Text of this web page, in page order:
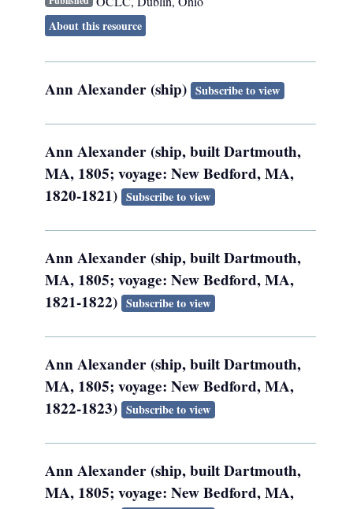
About this resource
Ann Alexander (ship) Subscribe to view
Ann Alexander (ship, built Dartmouth,
MA, 1805; voyage: New Bedford, MA,
1820-1821) Subscribe to view
Ann Alexander (ship, built Dartmouth,
MA, 1805; voyage: New Bedford, MA,
1821-1822) Subscribe to view
Ann Alexander (ship, built Dartmouth,
MA, 1805; voyage: New Bedford, MA,
1822-1823) Subscribe to view
Ann Alexander (ship, built Dartmouth,
MA, 1805; voyage: New Bedford, MA,